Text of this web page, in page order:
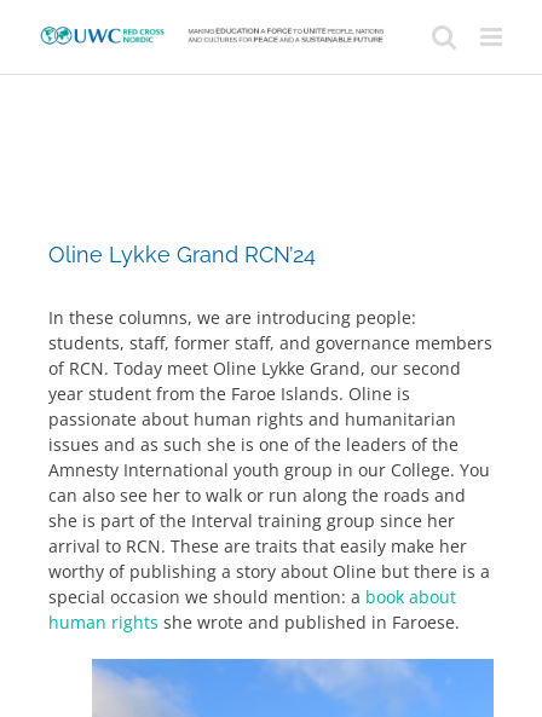
Oline Lykke Grand RCN’24
In these columns, we are introducing people:
students, staff, former staff, and governance members
of RCN. Today meet Oline Lykke Grand, our second
year student from the Faroe Islands. Oline is
passionate about human rights and humanitarian
issues and as such she is one of the leaders of the
Amnesty International youth group in our College. You
can also see her to walk or run along the roads and
she is part of the Interval training group since her
arrival to RCN. These are traits that easily make her
worthy of publishing a story about Oline but there is a
special occasion we should mention: a book about
human rights she wrote and published in Faroese.